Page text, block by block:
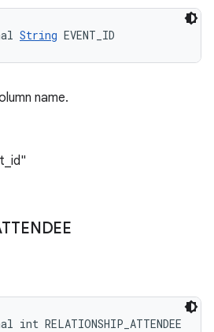
String EVENT_ID
name.
RELATIONSHIP_ATTENDEE